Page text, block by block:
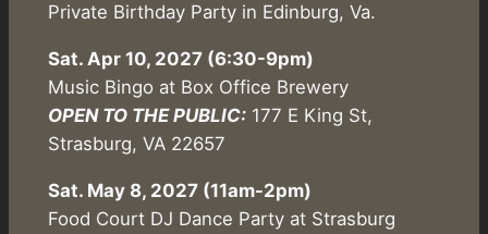
Private Birthday Party in Edinburg, Va.
Sat. Apr 10, 2027 (6:30-9pm)
Music Bingo at Box Office Brewery
OPEN TO THE PUBLIC:177 E King St,
Strasburg, VA 22657
Sat. May 8, 2027 (11am-2pm)
Food Court DJ Dance Party at Strasburg